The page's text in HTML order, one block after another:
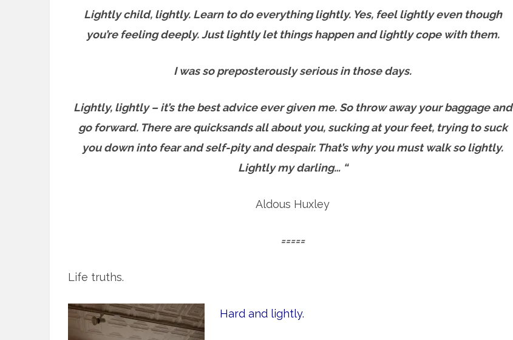
Lightly child, lightly. Learn to do everything lightly. Yes, feel lightly even though
you’re feeling deeply. Just lightly let things happen and lightly cope with them.
I was so preposterously serious in those days.
Lightly, lightly – it’s the best advice ever given me. So throw away your baggage and
go forward. There are quicksands all about you, sucking at your feet, trying to suck
you down into fear and self-pity and despair. That’s why you must walk so lightly.
Lightly my darling… “
Aldous Huxley
=====
Life truths.
Hard and lightly.